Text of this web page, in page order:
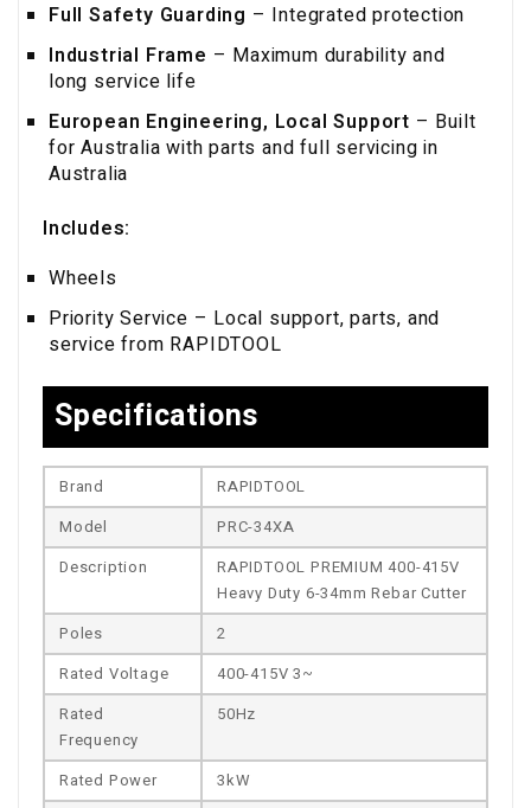
Full Safety Guarding – Integrated protection
Industrial Frame – Maximum durability and
long service life
European Engineering, Local Support – Built
for Australia with parts and full servicing in
Australia
Includes:
Wheels
Priority Service – Local support, parts, and
service from RAPIDTOOL
Specifications
Brand
RAPIDTOOL
Model
PRC-34XA
Description
RAPIDTOOL PREMIUM 400-415V
Heavy Duty 6-34mm Rebar Cutter
Poles
2
Rated Voltage
400-415V 3~
Rated
Frequency
50Hz
Rated Power 3kW